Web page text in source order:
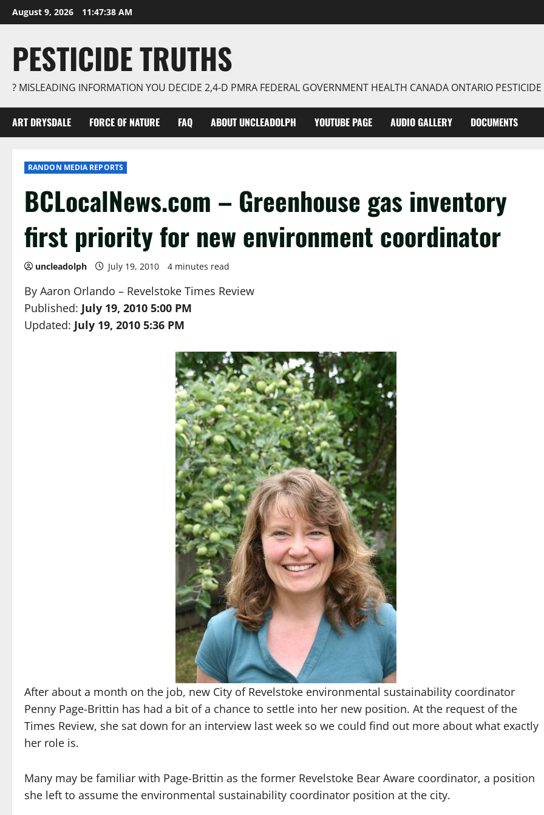
Skip
to
August 9, 2026 11:47:39 AM
PESTICIDE TRUTHS
? MISLEADING INFORMATION YOU DECIDE 2,4-D PMRA FEDERAL GOVERNMENT HEALTH CANADA ONTARIO
ART DRYSDALE FORCE OF NATURE FAQ ABOUT UNCLEADOLPH YOUTUBE PAGE AUDIO GALLERY DOCUMENTS
RANDON MEDIA REPORTS
BCLocalNews.com – Greenhouse gas inventory
first priority for new environment coordinator
uncleadolph July 19, 2010 4 minutes read
By Aaron Orlando – Revelstoke Times Review
Published: July 19, 2010 5:00 PM
Updated: July 19, 2010 5:36 PM
After about a month on the job, new City of Revelstoke environmental sustainability coordinator
Penny Page-Brittin has had a bit of a chance to settle into her new position. At the request of the
Times Review, she sat down for an interview last week so we could find out more about what exactly
her role is.
Many may be familiar with Page-Brittin as the former Revelstoke Bear Aware coordinator, a position
she left to assume the environmental sustainability coordinator position at the city.